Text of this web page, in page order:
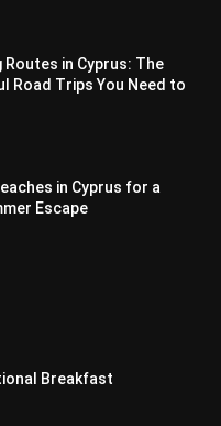
Routes in Cyprus: The
Road Trips You Need to
in Cyprus for a
Escape
Breakfast